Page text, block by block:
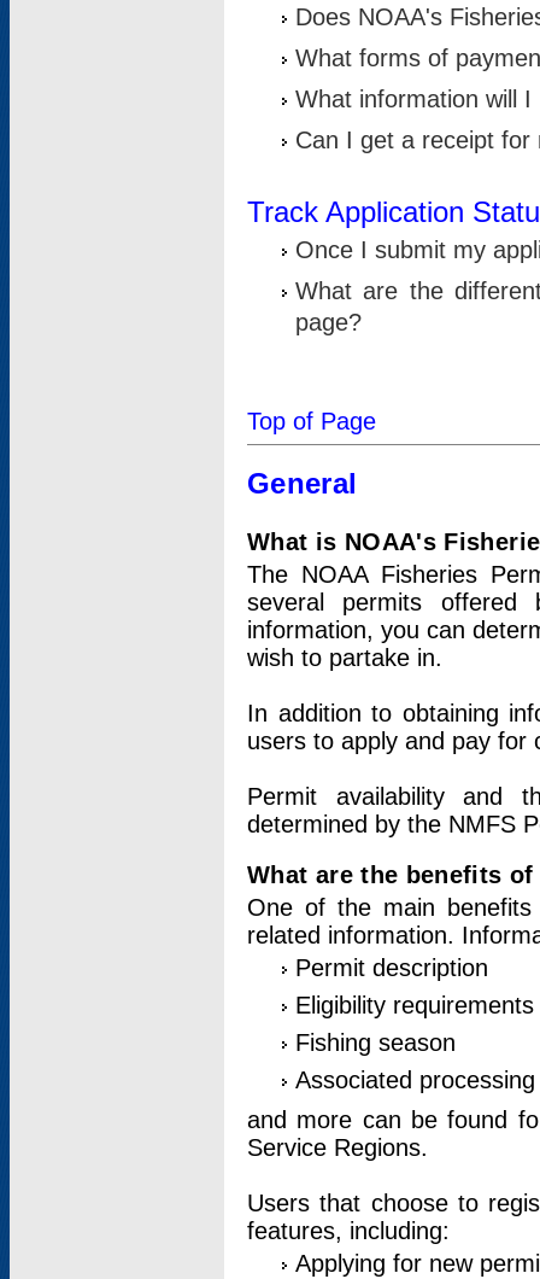
Does NOAA's
What forms of
What information will
Can I get a receipt for
Track Application
Once I submit my
What are the
page?
Top of Page
General
What is NOAA's
The NOAA Fisheries
several permits offered
information, you can
wish to partake in.
In addition to obtaining
users to apply and pay for
Permit availability and
determined by the NMFS
What are the benefits
One of the main
related information.
Permit description
Eligibility requirements
Fishing season
Associated
and more can be found
Service Regions.
Users that choose to
features, including:
Applying for new